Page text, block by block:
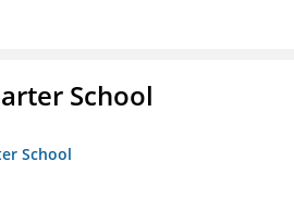
School
School